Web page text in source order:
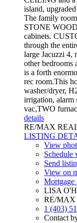
island,
The family
STONE
cabinets.
through the
large Jacuzzi 4,
other bedrooms
is a forth
rec room.This
washer/dryer,
irrigation, alarm
vac,TWO
details
RE/MAX
LISTING
View
Schedule
Send
View on
Mortgage
LISA
RE/MAX
1 (403)
Contact